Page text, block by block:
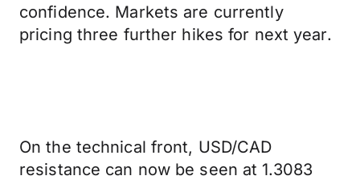
confidence. Markets are currently
pricing three further hikes for next year.
On the technical front, USD/CAD
resistance can now be seen at 1.3083